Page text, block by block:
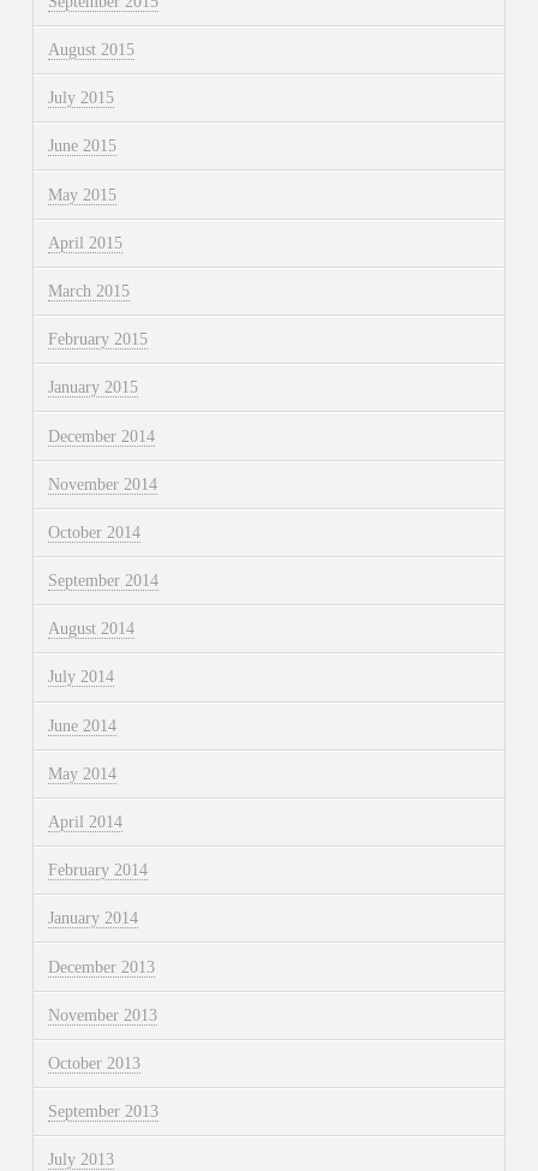
August 2015
July 2015
June 2015
May 2015
April 2015
March 2015
February 2015
January 2015
December 2014
November 2014
October 2014
September 2014
August 2014
July 2014
June 2014
May 2014
April 2014
February 2014
January 2014
December 2013
November 2013
October 2013
September 2013
July 2013